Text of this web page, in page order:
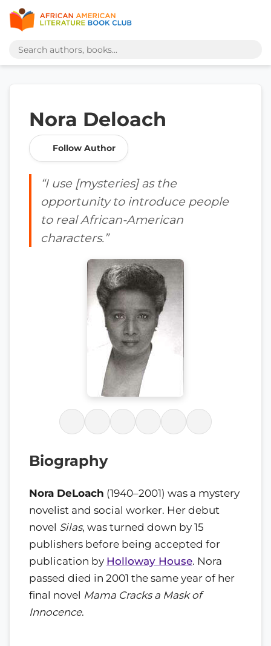
Nora Deloach
Follow Author
“I use [mysteries] as the
opportunity to introduce people
to real African-American
characters.”
Biography
Nora DeLoach (1940–2001) was a mystery
novelist and social worker. Her debut
novel Silas, was turned down by 15
publishers before being accepted for
publication by Holloway House. Nora
passed died in 2001 the same year of her
final novel Mama Cracks a Mask of
Innocence.